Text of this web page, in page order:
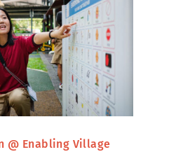
@ Enabling Village